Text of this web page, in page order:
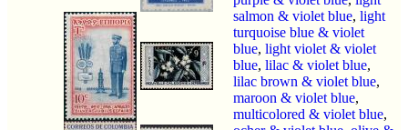
salmon & violet blue, light
turquoise blue & violet
blue, light violet & violet
blue, lilac & violet blue,
lilac brown & violet blue,
maroon & violet blue,
multicolored & violet blue,